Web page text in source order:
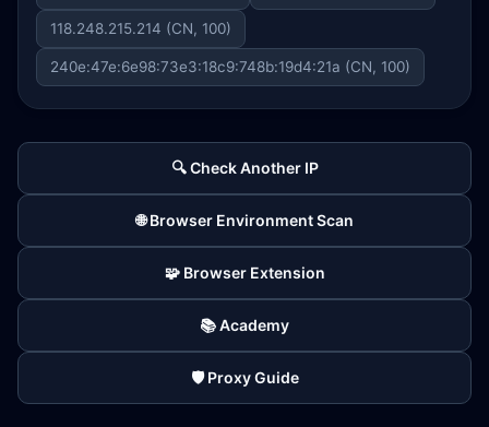
118.248.215.214 (CN, 100)
240e:47e:6e98:73e3:18c9:748b:19d4:21a (CN, 100)
🔍 Check Another IP
🌐 Browser Environment Scan
🧩 Browser Extension
📚 Academy
🛡️ Proxy Guide